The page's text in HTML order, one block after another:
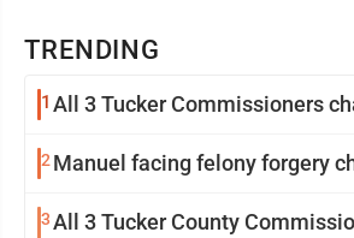
TRENDING
1 All 3 Tucker Commissioners
2 Manuel facing felony forgery
3All 3 Tucker County